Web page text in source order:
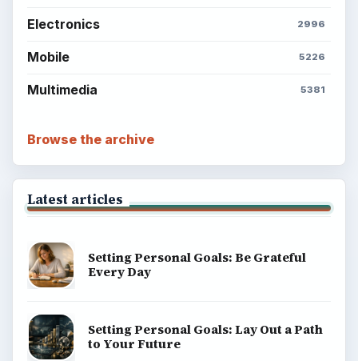
Electronics 2996
Mobile 5226
Multimedia 5381
Browse the archive
Latest articles
Setting Personal Goals: Be Grateful
Every Day
Setting Personal Goals: Lay Out a Path
to Your Future